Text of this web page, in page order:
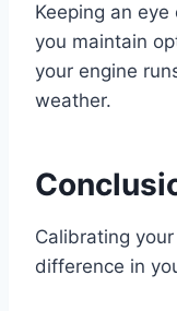
Keeping an
you maintain
your engine
weather.
Calibrating
difference in